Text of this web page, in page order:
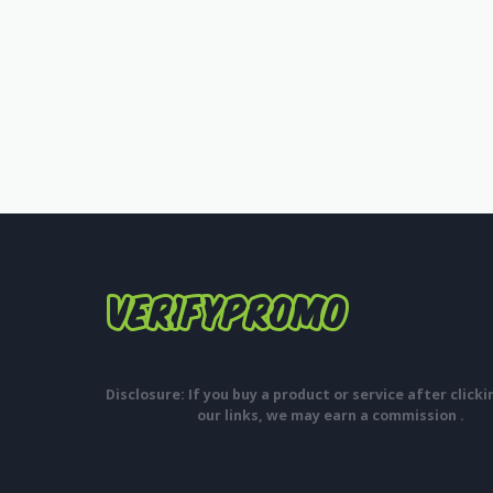
Disclosure: If you buy a product or service after
our links, we may earn a commission .